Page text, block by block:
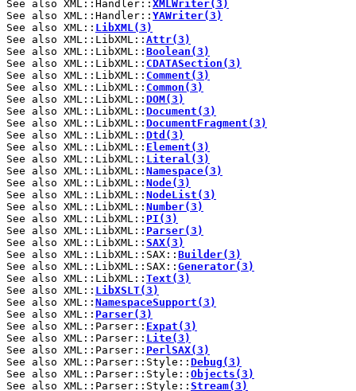
See also XML::Handler:: XMLWriter(3)
See also XML::Handler:: YAWriter(3)
See also XML:: LibXML(3)
See also XML::LibXML:: Attr(3)
See also XML::LibXML:: Boolean(3)
See also XML::LibXML:: CDATASection(3)
See also XML::LibXML:: Comment(3)
See also XML::LibXML:: Common(3)
See also XML::LibXML:: DOM(3)
See also XML::LibXML:: Document(3)
See also XML::LibXML:: DocumentFragment(3)
See also XML::LibXML:: Dtd(3)
See also XML::LibXML:: Element(3)
See also XML::LibXML:: Literal(3)
See also XML::LibXML:: Namespace(3)
See also XML::LibXML:: Node(3)
See also XML::LibXML:: NodeList(3)
See also XML::LibXML:: Number(3)
See also XML::LibXML:: PI(3)
See also XML::LibXML:: Parser(3)
See also XML::LibXML:: SAX(3)
See also XML::LibXML::SAX:: Builder(3)
See also XML::LibXML::SAX:: Generator(3)
See also XML::LibXML:: Text(3)
See also XML:: LibXSLT(3)
See also XML:: NamespaceSupport(3)
See also XML:: Parser(3)
See also XML::Parser:: Expat(3)
See also XML::Parser:: Lite(3)
See also XML::Parser:: PerlSAX(3)
See also XML::Parser::Style:: Debug(3)
See also XML::Parser::Style:: Objects(3)
See also XML::Parser::Style:: Stream(3)